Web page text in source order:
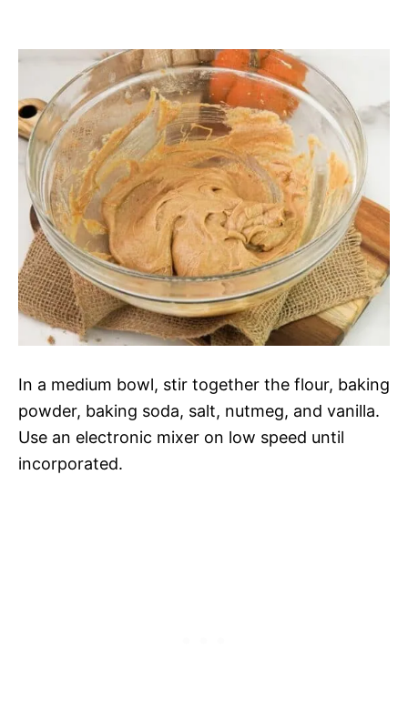
In a medium bowl, stir together the flour, baking
powder, baking soda, salt, nutmeg, and vanilla.
Use an electronic mixer on low speed until
incorporated.